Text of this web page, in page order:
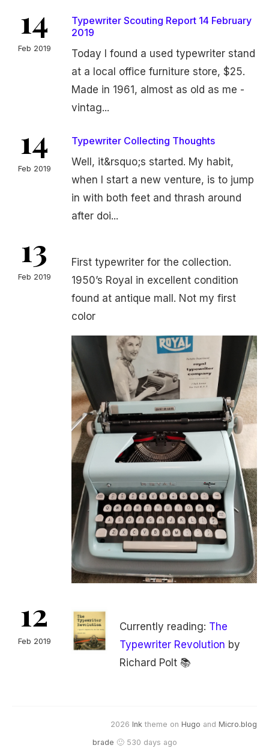
14
Feb 2019
Typewriter Scouting Report 14 February
2019
Today I found a used typewriter stand
at a local office furniture store, $25.
Made in 1961, almost as old as me -
vintag...
14
Feb 2019
Typewriter Collecting Thoughts
Well, it&rsquo;s started. My habit,
when I start a new venture, is to jump
in with both feet and thrash around
after doi...
13
Feb 2019
First typewriter for the collection.
1950’s Royal in excellent condition
found at antique mall. Not my first
color
12
Feb 2019
Currently reading: The
Typewriter Revolution by
Richard Polt 📚
2026 Ink theme on Hugo and Micro.blog
brade 🙂 530 days ago